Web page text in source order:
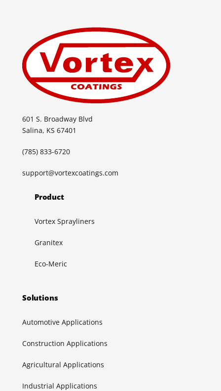
601 S. Broadway Blvd
Salina, KS 67401
(785) 833-6720
support@vortexcoatings.com
Product
Vortex Sprayliners
Granitex
Eco-Meric
Solutions
Automotive Applications
Construction Applications
Agricultural Applications
Industrial Applications